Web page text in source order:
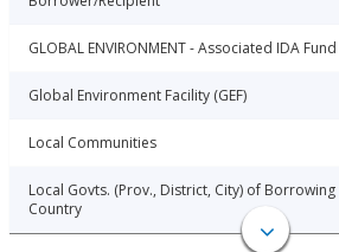
GLOBAL ENVIRONMENT - Associated IDA Fund
Global Environment Facility (GEF)
Local Communities
Local Govts. (Prov., District, City) of Borrowing
Country